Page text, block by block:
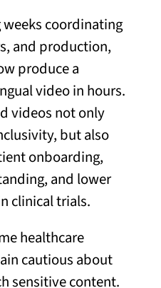
coordinating
and production,
produce a
video in hours.
videos not only
but also
onboarding,
and lower
clinical trials.
healthcare
cautious about
sensitive content.